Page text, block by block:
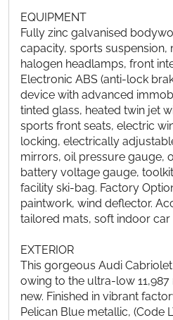
EQUIPMENT
Fully zinc galvanised
capacity, sports
halogen headlamps, front
Electronic ABS (anti-lock
device with advanced
tinted glass, heated twin jet
sports front seats, electric
locking, electrically
mirrors, oil pressure gauge,
battery voltage gauge,
facility ski-bag. Factory
paintwork, wind deflector.
tailored mats, soft indoor car
EXTERIOR
This gorgeous Audi
owing to the ultra-low
new. Finished in vibrant
Pelican Blue metallic, (Code